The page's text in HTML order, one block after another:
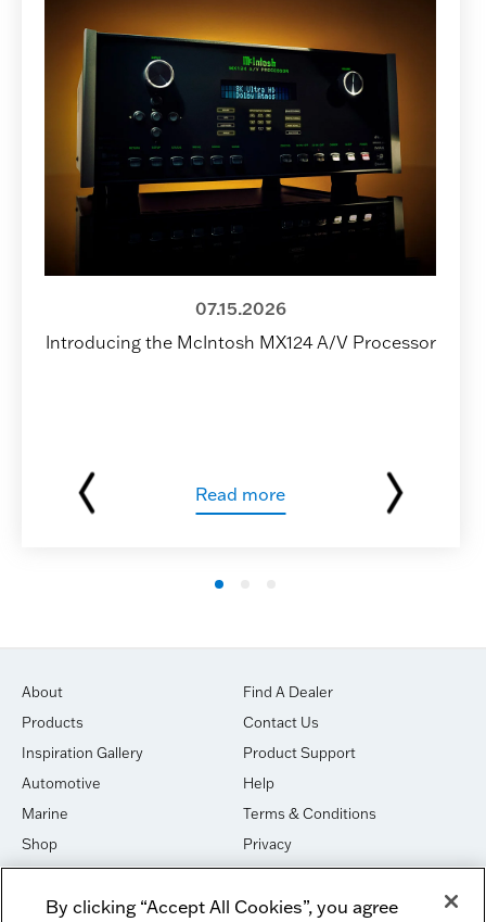
07.15.2026
Introducing the McIntosh MX124 A/V Processor
Read more
About
Products
Inspiration Gallery
Automotive
Marine
Shop
House of Sound
Newsletter Signup
Find A Dealer
Contact Us
Product Support
Help
Terms & Conditions
Privacy
Cookies
DO NOT SELL OR SHARE
By clicking “Accept All Cookies”, you agree